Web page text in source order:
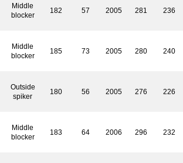
Middle
blocker
182 57 2005 281 236
Middle
blocker
185 73 2005 280 240
Outside
spiker
180 56 2005 276 226
Middle
blocker
183 64 2006 296 232